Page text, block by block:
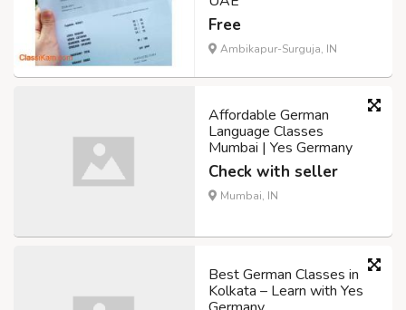
Free
Ambikapur-Surguja, IN
Affordable German
Language Classes
Mumbai | Yes Germany
Check with seller
Mumbai, IN
Best German Classes in
Kolkata – Learn with Yes